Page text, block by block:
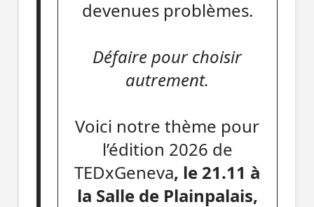
devenues problèmes.
Défaire pour choisir
autrement.
Voici notre thème pour
l’édition 2026 de
TEDxGeneva, le 21.11 à
la Salle de Plainpalais,